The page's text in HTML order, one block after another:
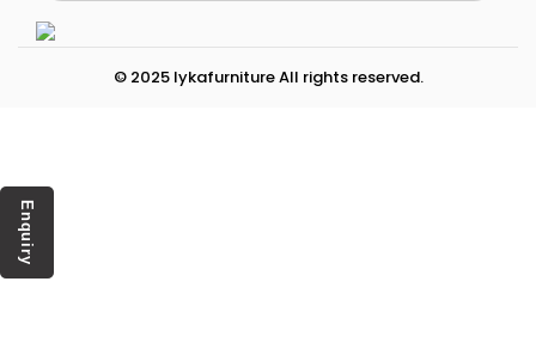
© 2025 lykafurniture All rights reserved.
Enquiry